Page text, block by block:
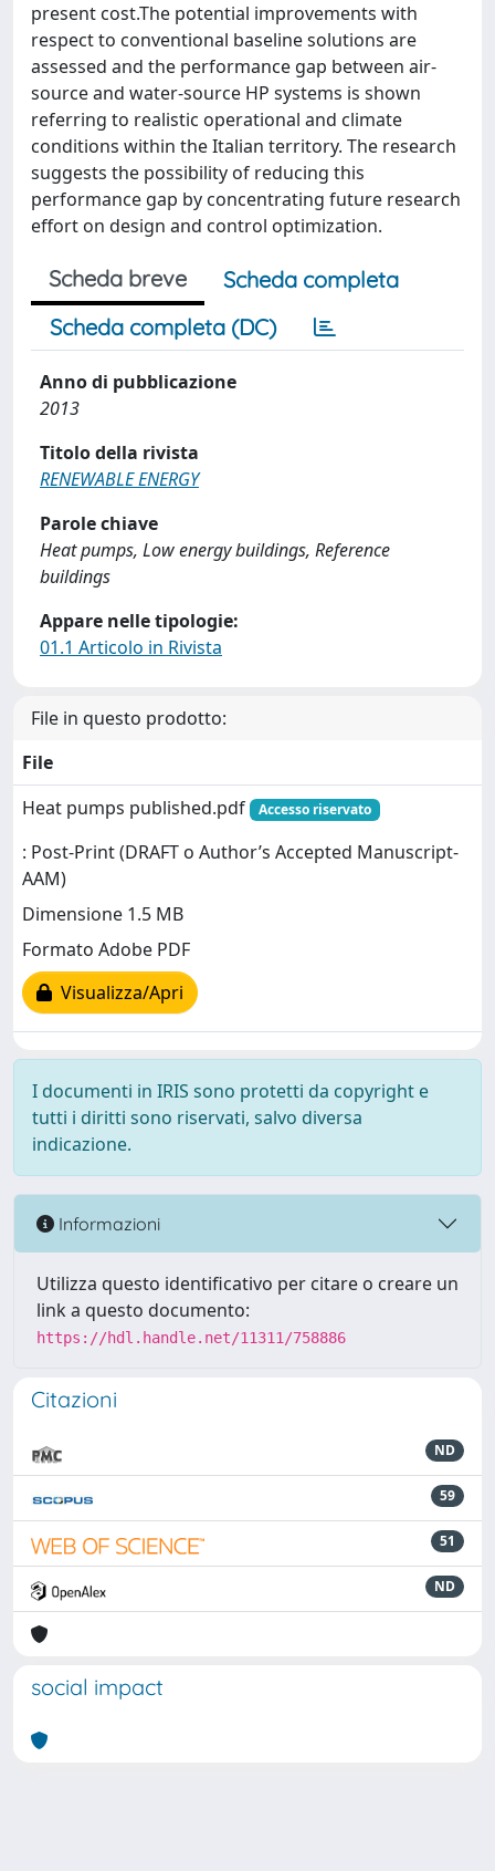
present cost.The potential improvements with
respect to conventional baseline solutions are
assessed and the performance gap between air-
source and water-source HP systems is shown
referring to realistic operational and climate
conditions within the Italian territory. The research
suggests the possibility of reducing this
performance gap by concentrating future research
effort on design and control optimization.
Scheda breve
Scheda completa
Scheda completa (DC)
Anno di pubblicazione
2013
Titolo della rivista
RENEWABLE ENERGY
Parole chiave
Heat pumps, Low energy buildings, Reference
buildings
Appare nelle tipologie:
01.1 Articolo in Rivista
File in questo prodotto:
File
Heat pumps published.pdf
Accesso riservato
: Post-Print (DRAFT o Author’s Accepted Manuscript-
AAM)
Dimensione 1.5 MB
Formato Adobe PDF
Visualizza/Apri
I documenti in IRIS sono protetti da copyright e
tutti i diritti sono riservati, salvo diversa
indicazione.
Informazioni
Utilizza questo identificativo per citare o creare un
link a questo documento:
https://hdl.handle.net/11311/758886
Citazioni
ND
59
51
ND
social impact